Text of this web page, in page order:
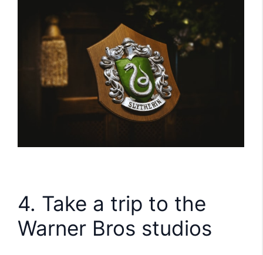
4. Take a trip to the
Warner Bros studios